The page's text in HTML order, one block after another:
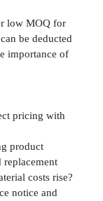
low MOQ for
be deducted
importance of
pricing with
product
costs rise?
notice and